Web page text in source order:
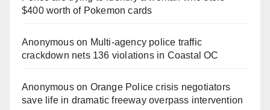
$400 worth of Pokemon cards
Anonymouson Multi‑agency police traffic
crackdown nets 136 violations in Coastal OC
Anonymouson Orange Police crisis negotiators
save life in dramatic freeway overpass intervention